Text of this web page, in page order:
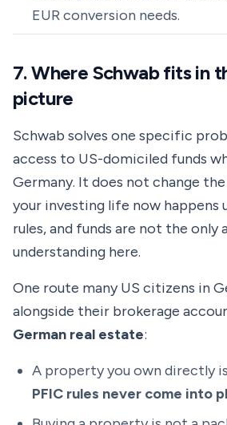
EUR conversion needs.
7. Where Schwab fits in
picture
Schwab solves one specific
access to US-domiciled funds
Germany. It does not change
your investing life now happens
rules, and funds are not the only
understanding here.
One route many US citizens in
alongside their brokerage
German real estate:
A property you own directly
PFIC rules never come into